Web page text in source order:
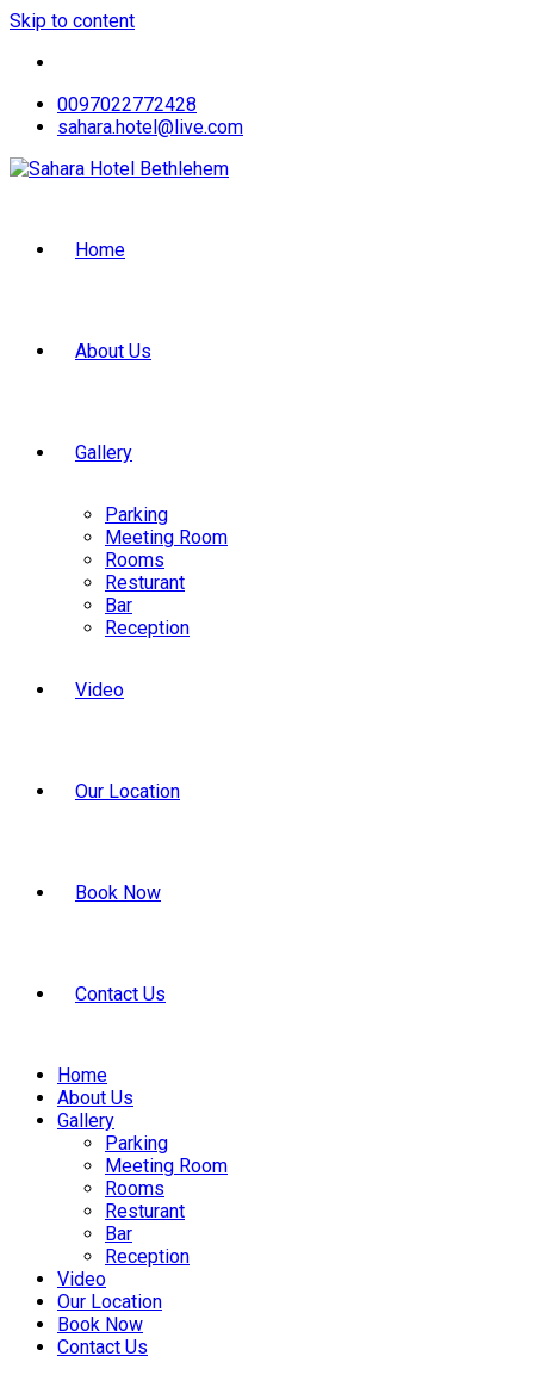
Skip to content
0097022772428
sahara.hotel@live.com
Home
About Us
Gallery
Parking
Meeting Room
Rooms
Resturant
Bar
Reception
Video
Our Location
Book Now
Contact Us
Home
About Us
Gallery
Parking
Meeting Room
Rooms
Resturant
Bar
Reception
Video
Our Location
Book Now
Contact Us